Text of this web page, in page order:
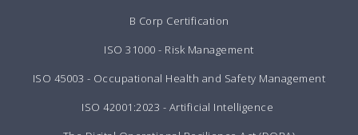
B Corp Certification
ISO 31000 - Risk Management
ISO 45003 - Occupational Health and Safety Management
ISO 42001:2023 - Artificial Intelligence